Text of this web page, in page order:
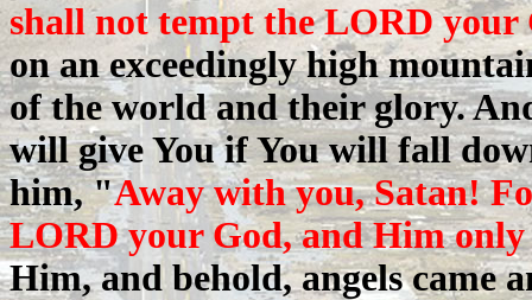
shall not tempt the LORD your
on an exceedingly high
of the world and their glory.
will give You if You will fall
him, "Away with you, Satan!
LORD your God, and Him only
Him, and behold, angels came